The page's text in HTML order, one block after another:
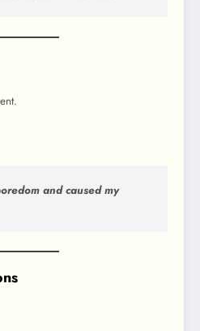
and caused my